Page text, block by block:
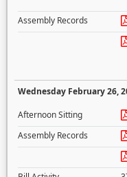
Assembly Records
Wednesday February 26,
Afternoon Sitting
Assembly Records